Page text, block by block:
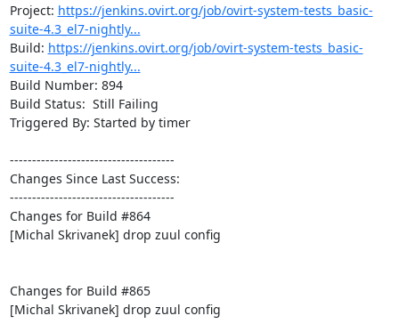
Project: https://jenkins.ovirt.org/job/ovirt-system-tests_basic-
suite-4.3_el7-nightly...
Build: https://jenkins.ovirt.org/job/ovirt-system-tests_basic-
suite-4.3_el7-nightly...
Build Number: 894
Build Status:  Still Failing
Triggered By: Started by timer
-------------------------------------
Changes Since Last Success:
-------------------------------------
Changes for Build #864
[Michal Skrivanek] drop zuul config
Changes for Build #865
[Michal Skrivanek] drop zuul config